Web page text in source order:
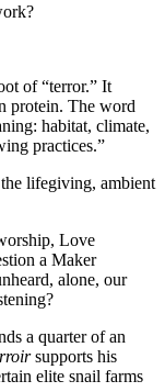
of “terror.” It
protein. The word
habitat, climate,
practices.”
lifegiving, ambient
Love
a Maker
alone, our
a quarter of an
supports his
elite snail farms